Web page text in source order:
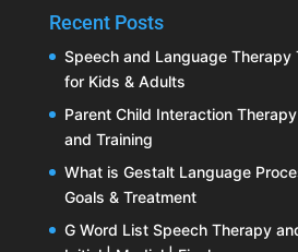
Recent Posts
Speech and Language Therapy
for Kids & Adults
Parent Child Interaction
and Training
What is Gestalt Language
Goals & Treatment
G Word List Speech Therapy